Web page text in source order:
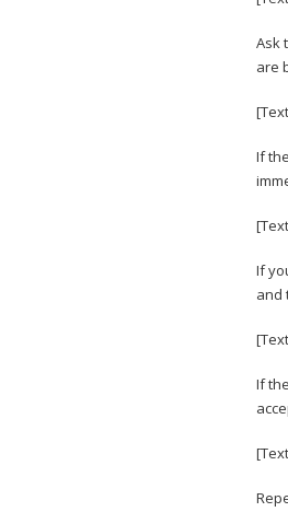
Ask
are
If
If
and
If